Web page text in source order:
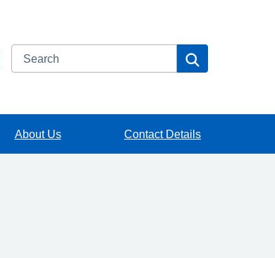
Search
About Us Contact Details